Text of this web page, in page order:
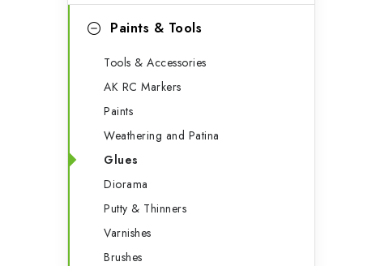
Paints & Tools
Tools & Accessories
AK RC Markers
Paints
Weathering and Patina
Glues
Diorama
Putty & Thinners
Varnishes
Brushes